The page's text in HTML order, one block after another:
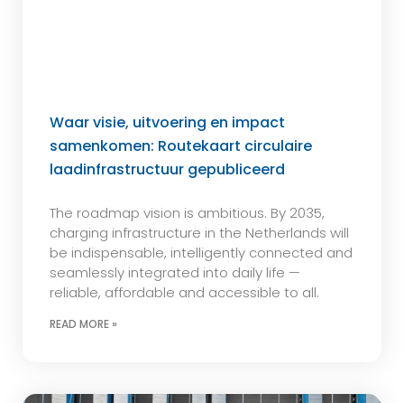
Waar visie, uitvoering en impact
samenkomen: Routekaart circulaire
laadinfrastructuur gepubliceerd
The roadmap vision is ambitious. By 2035,
charging infrastructure in the Netherlands will
be indispensable, intelligently connected and
seamlessly integrated into daily life —
reliable, affordable and accessible to all.
READ MORE »